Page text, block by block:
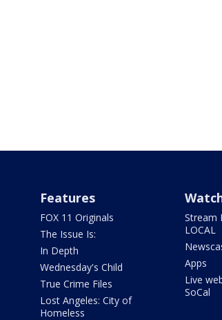
Features
FOX 11 Originals
The Issue Is:
In Depth
Wednesday's Child
True Crime Files
Lost Angeles: City of
Homeless
Stream
LOCAL
Apps
Live
SoCal